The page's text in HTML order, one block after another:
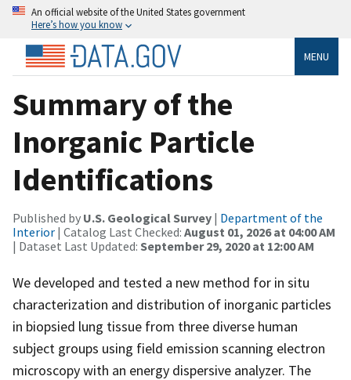
An official website of the United States government
Here’s how you know
MENU
Summary of the
Inorganic Particle
Identifications
Published by U.S. Geological Survey | Department of the
Interior | Catalog Last Checked: August 01, 2026 at 04:00 AM
| Dataset Last Updated: September 29, 2020 at 12:00 AM
We developed and tested a new method for in situ
characterization and distribution of inorganic particles
in biopsied lung tissue from three diverse human
subject groups using field emission scanning electron
microscopy with an energy dispersive analyzer. The